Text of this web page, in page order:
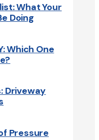
What Your
Doing
Which One
Driveway
Pressure